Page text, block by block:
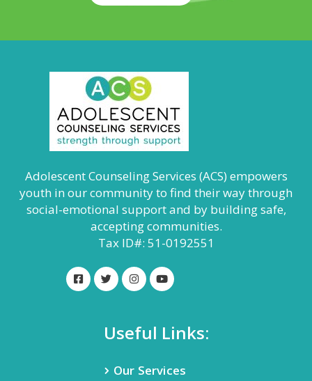
Adolescent Counseling Services (ACS) empowers
youth in our community to find their way through
social-emotional support and by building safe,
accepting communities.
Tax ID#: 51-0192551
Useful Links:
Our Services